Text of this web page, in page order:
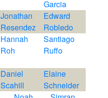
Garcia
Jonathan
Resendez
Edward
Robledo
Hannah
Roh
Santiago
Ruffo
Daniel
Scahill
Elaine
Schneider